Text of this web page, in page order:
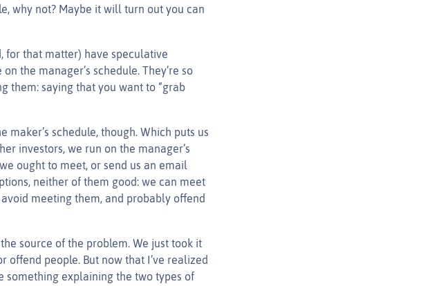
why not? Maybe it will turn out you can
for that matter) have speculative
the manager’s schedule. They’re so
them: saying that you want to “grab
schedule, though. Which puts us
investors, we run on the manager’s
ought to meet, or send us an email
neither of them good: we can meet
meeting them, and probably offend
source of the problem. We just took it
people. But now that I’ve realized
something explaining the two types of